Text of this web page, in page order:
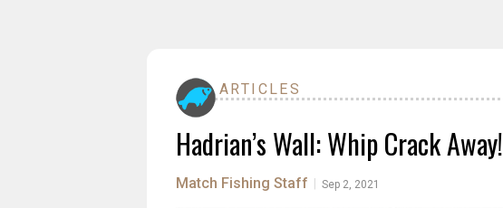
ARTICLES
Hadrian’s Wall: Whip Crack Away!
Match Fishing Staff Sep 2, 2021